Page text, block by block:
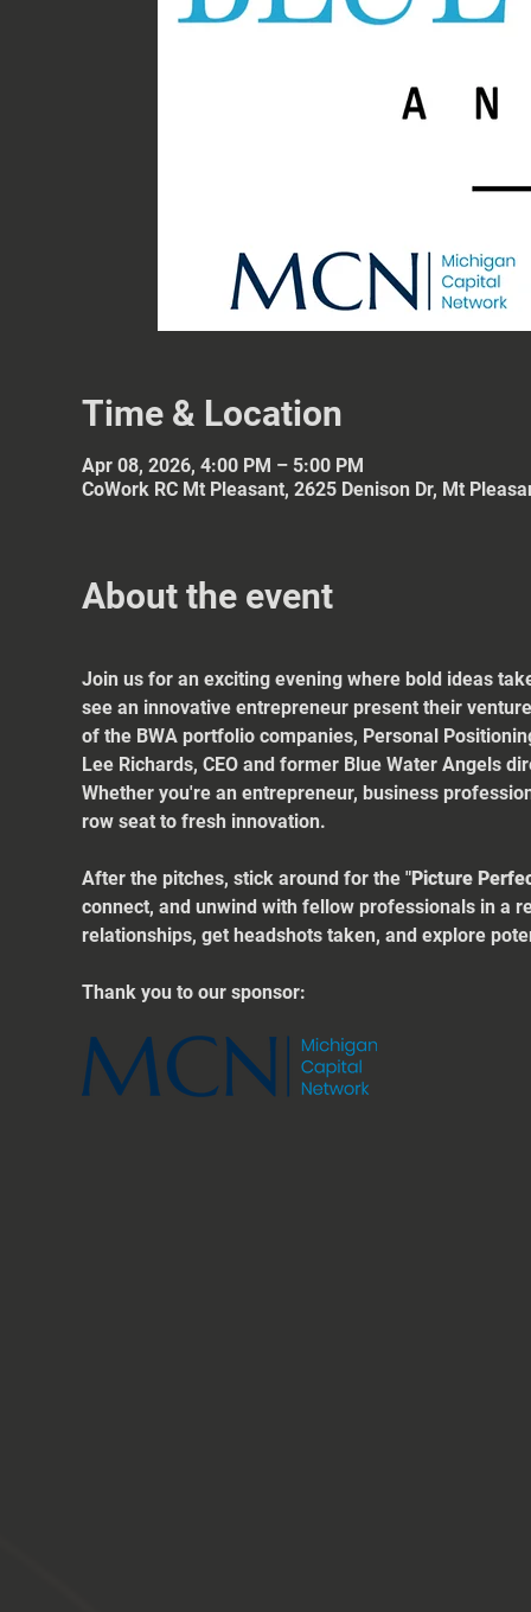
Time & Location
Apr 08, 2026, 4:00 PM – 5:00 PM
CoWork RC Mt Pleasant, 2625 Denison Dr, Mt
About the event
Join us for an exciting evening where bold ideas
see an innovative entrepreneur present their
of the BWA portfolio companies, Personal
Lee Richards, CEO and former Blue Water Angels
Whether you're an entrepreneur, business
row seat to fresh innovation.
After the pitches, stick around for the "Picture
connect, and unwind with fellow professionals in a
relationships, get headshots taken, and explore
Thank you to our sponsor: